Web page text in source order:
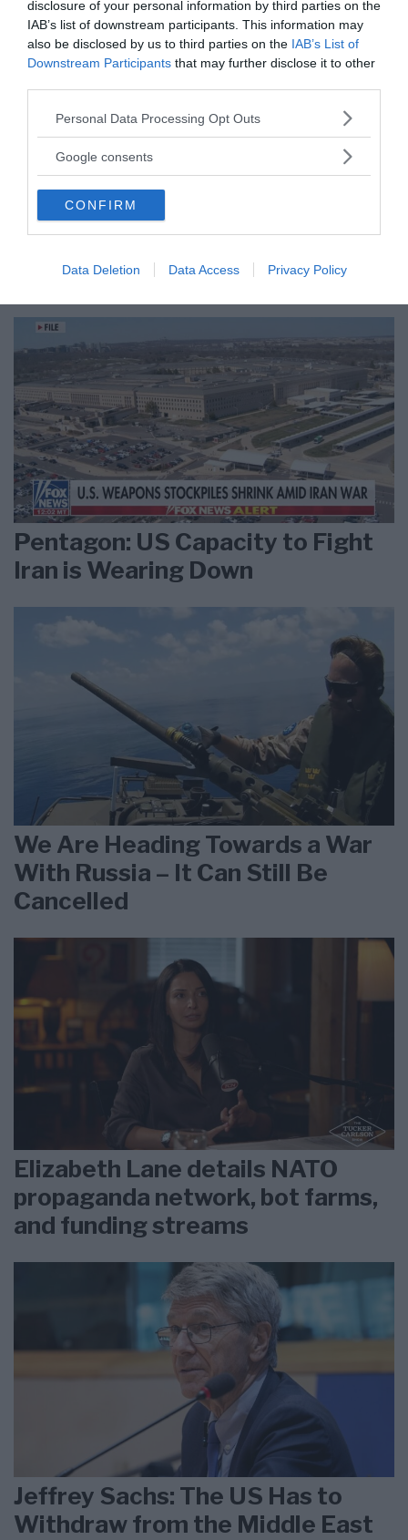
disclosure of your personal information by third parties on the
IAB’s list of downstream participants. This information may
also be disclosed by us to third parties on the IAB’s List of
Downstream Participants that may further disclose it to other
Please note that this website/app uses one or more Google
not limited to your visit or usage behaviour. You may click to
use your data for below specified purposes in below Google
consent section.
Personal Data Processing Opt Outs
Google consents
CONFIRM
Data Deletion Data Access Privacy Policy
Save America” – Finally
Pentagon: US Capacity to Fight
Iran is Wearing Down
We Are Heading Towards a War
With Russia – It Can Still Be
Cancelled
Elizabeth Lane details NATO
propaganda network, bot farms,
and funding streams
Jeffrey Sachs: The US Has to
Withdraw from the Middle East